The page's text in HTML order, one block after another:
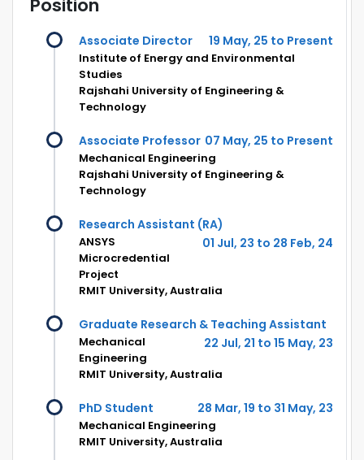
Position
Associate Director 19 May, 25 to Present
Institute of Energy and Environmental
Studies
Rajshahi University of Engineering &
Technology
Associate Professor 07 May, 25 to Present
Mechanical Engineering
Rajshahi University of Engineering &
Technology
Research Assistant (RA)
01 Jul, 23 to 28 Feb, 24
ANSYS
Microcredential
Project
RMIT University, Australia
Graduate Research & Teaching Assistant
22 Jul, 21 to 15 May, 23
Mechanical
Engineering
RMIT University, Australia
PhD Student 28 Mar, 19 to 31 May, 23
Mechanical Engineering
RMIT University, Australia